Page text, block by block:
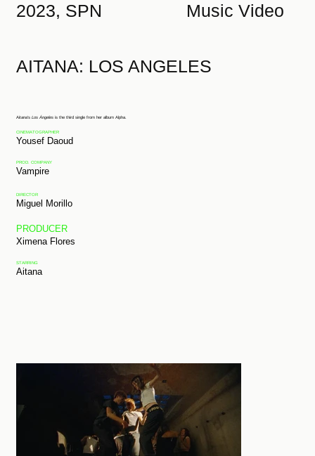
Music Video
2023, SPN
Aitana’s Los Ángelesis the third single from her album Alpha.
CINEMATOGRAPHER
Yousef Daoud
PROD. COMPANY
Vampire
DIRECTOR
Miguel Morillo
PRODUCER
Ximena Flores
STARRING
Aitana
AITANA: LOS ANGELES